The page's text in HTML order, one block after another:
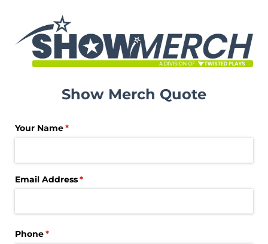
Show Merch Quote
Your Name*
(required)
Email Address*
(required)
Phone*
(required)